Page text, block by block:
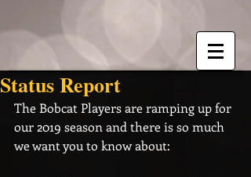
Status Report
The Bobcat Players are ramping up for
our 2019 season and there is so much
we want you to know about: